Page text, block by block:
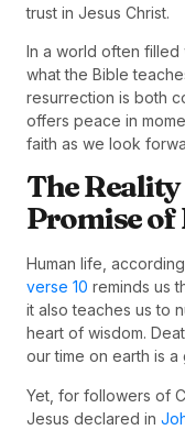
trust in Jesus Christ.
In a world often filled
what the Bible
resurrection is both
offers peace in
faith as we look
The
Promise
Human life,
verse 10 reminds us
it also teaches us to
heart of wisdom.
our time on earth is
Yet, for followers of
Jesus declared in